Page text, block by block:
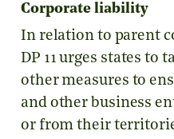
Corporate liability
In relation to parent
DP 11 urges states to
other measures to
and other business
or from their